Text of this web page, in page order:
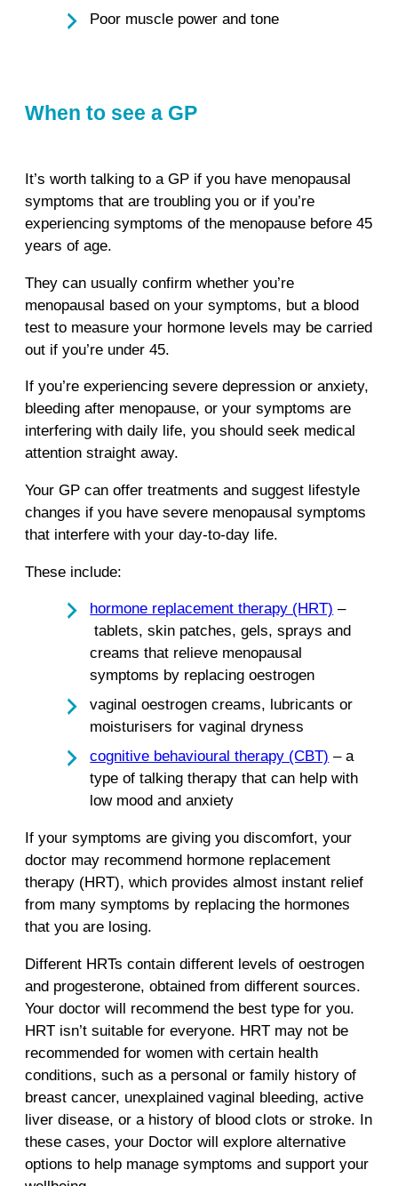
Poor muscle power and tone
When to see a GP
It’s worth talking to a GP if you have menopausal
symptoms that are troubling you or if you’re
experiencing symptoms of the menopause before 45
years of age.
They can usually confirm whether you’re
menopausal based on your symptoms, but a blood
test to measure your hormone levels may be carried
out if you’re under 45.
If you’re experiencing severe depression or anxiety,
bleeding after menopause, or your symptoms are
interfering with daily life, you should seek medical
attention straight away.
Your GP can offer treatments and suggest lifestyle
changes if you have severe menopausal symptoms
that interfere with your day-to-day life.
These include:
hormone replacement therapy (HRT) –
tablets, skin patches, gels, sprays and
creams that relieve menopausal
symptoms by replacing oestrogen
vaginal oestrogen creams, lubricants or
moisturisers for vaginal dryness
cognitive behavioural therapy (CBT) – a
type of talking therapy that can help with
low mood and anxiety
If your symptoms are giving you discomfort, your
doctor may recommend hormone replacement
therapy (HRT), which provides almost instant relief
from many symptoms by replacing the hormones
that you are losing.
Different HRTs contain different levels of oestrogen
and progesterone, obtained from different sources.
Your doctor will recommend the best type for you.
HRT isn’t suitable for everyone. HRT may not be
recommended for women with certain health
conditions, such as a personal or family history of
breast cancer, unexplained vaginal bleeding, active
liver disease, or a history of blood clots or stroke. In
these cases, your Doctor will explore alternative
options to help manage symptoms and support your